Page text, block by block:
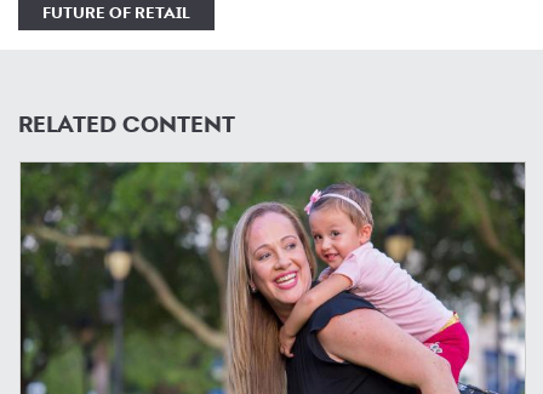
FUTURE OF RETAIL
RELATED CONTENT